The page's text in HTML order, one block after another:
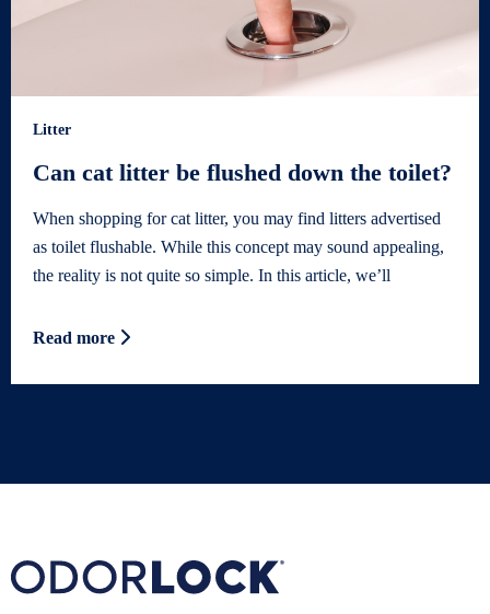
Litter
Can cat litter be flushed down the toilet?
When shopping for cat litter, you may find litters advertised
as toilet flushable. While this concept may sound appealing,
the reality is not quite so simple. In this article, we’ll
Read more